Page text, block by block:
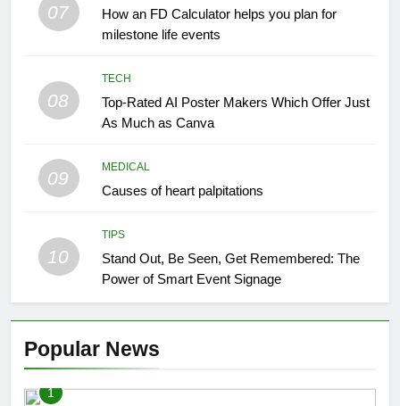
07
How an FD Calculator helps you plan for
milestone life events
08
TECH
Top-Rated AI Poster Makers Which Offer Just
As Much as Canva
09
MEDICAL
Causes of heart palpitations
10
TIPS
Stand Out, Be Seen, Get Remembered: The
Power of Smart Event Signage
Popular News
1